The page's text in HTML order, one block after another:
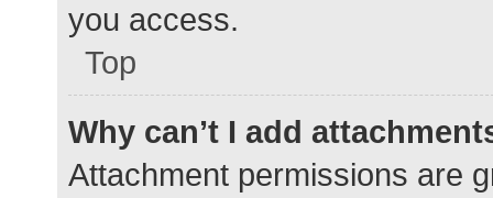
you access.
Top
Why can’t I add
Attachment permissions are